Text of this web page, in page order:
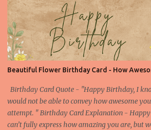
beauty. This picture of red rose is enough to
still you can find a compelling birthday quote
birthday wish special one. Picture Embed Code
href="https://birthday.arvindkatoch.com/
birthday-card-for-special-person.html"
src="https://blogger.googleusercontent.com/
XsEigZc-muQ4A1XdONbBogjroL6tXQs_...
Beautiful Flower Birthday Card - How
Birthday Card Quote - "Happy Birthday, I
would not be able to convey how awesome
attempt. " Birthday Card Explanation -
can’t fully express how amazing you are, but